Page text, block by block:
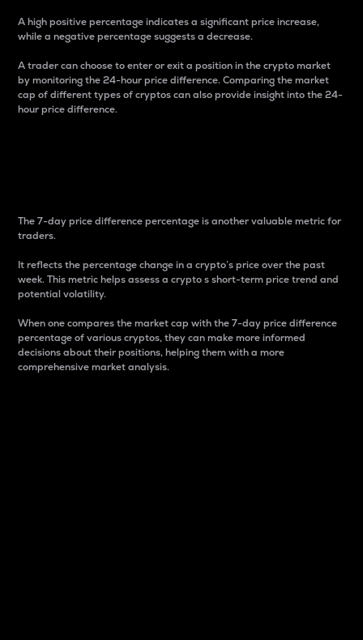
A high positive percentage indicates a significant price increase,
while a negative percentage suggests a decrease.
A trader can choose to enter or exit a position in the crypto market
by monitoring the 24-hour price difference. Comparing the market
cap of different types of cryptos can also provide insight into the 24-
hour price difference.
The 7-day price difference percentage is another valuable metric for
traders.
It reflects the percentage change in a crypto’s price over the past
week. This metric helps assess a crypto s short-term price trend and
potential volatility.
When one compares the market cap with the 7-day price difference
percentage of various cryptos, they can make more informed
decisions about their positions, helping them with a more
comprehensive market analysis.